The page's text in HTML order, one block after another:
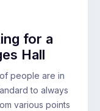
for a
Hall
people are in
to always
various points